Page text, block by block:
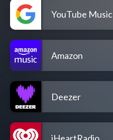
YouTube Music
Amazon
Deezer